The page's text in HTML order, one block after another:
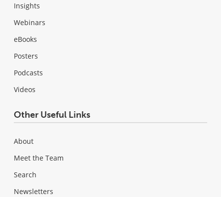
Insights
Webinars
eBooks
Posters
Podcasts
Videos
Other Useful Links
About
Meet the Team
Search
Newsletters